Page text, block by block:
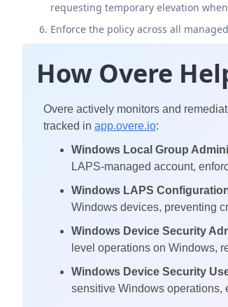
requesting temporary elevation
Enforce the policy across all
How Overe
Overe actively monitors and
tracked in app.overe.io:
Windows Local Group
LAPS-managed account,
Windows LAPS
Windows devices, preventing
Windows Device Security
level operations on Windows,
Windows Device Security
sensitive Windows operations,